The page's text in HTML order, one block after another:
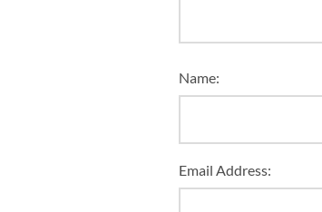
Name:
Email Address: